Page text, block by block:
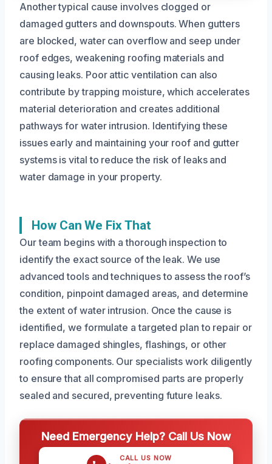
Another typical cause involves clogged or
damaged gutters and downspouts. When gutters
are blocked, water can overflow and seep under
roof edges, weakening roofing materials and
causing leaks. Poor attic ventilation can also
contribute by trapping moisture, which accelerates
material deterioration and creates additional
pathways for water intrusion. Identifying these
issues early and maintaining your roof and gutter
systems is vital to reduce the risk of leaks and
water damage in your property.
How Can We Fix That
Our team begins with a thorough inspection to
identify the exact source of the leak. We use
advanced tools and techniques to assess the roof’s
condition, pinpoint damaged areas, and determine
the extent of water intrusion. Once the cause is
identified, we formulate a targeted plan to repair or
replace damaged shingles, flashings, or other
roofing components. Our specialists work diligently
to ensure that all compromised parts are properly
sealed and secured, preventing future leaks.
Need Emergency Help? Call Us Now
CALL US NOW